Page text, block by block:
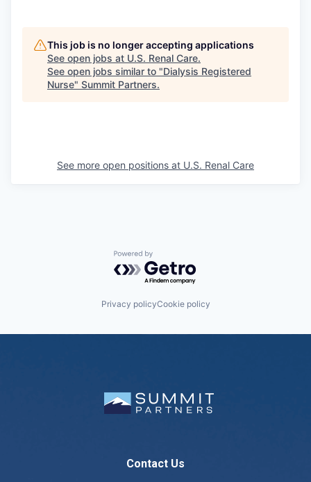
This job is no longer accepting applications
See open jobs at U.S. Renal Care.
See open jobs similar to "Dialysis Registered
Nurse" Summit Partners.
See more open positions at U.S. Renal Care
Powered by Getro.com
Privacy policyCookie policy
Contact Us